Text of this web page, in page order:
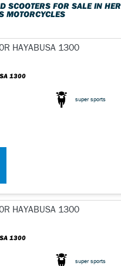
SCOOTERS FOR SALE IN
MOTORCYCLES
1300
super sports
1300
super sports